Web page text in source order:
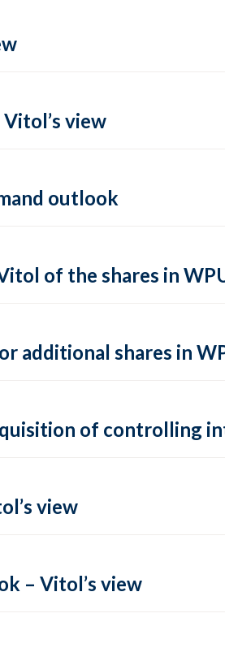
view
outlook
of the shares in
additional shares in
of controlling
view
– Vitol’s view